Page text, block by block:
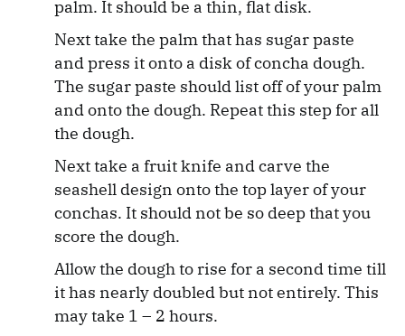
palm. It should be a thin, flat disk.
Next take the palm that has sugar paste
and press it onto a disk of concha dough.
The sugar paste should list off of your palm
and onto the dough. Repeat this step for all
the dough.
Next take a fruit knife and carve the
seashell design onto the top layer of your
conchas. It should not be so deep that you
score the dough.
Allow the dough to rise for a second time till
it has nearly doubled but not entirely. This
may take 1 – 2 hours.